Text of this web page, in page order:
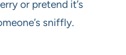
or pretend it’s
sniffly.